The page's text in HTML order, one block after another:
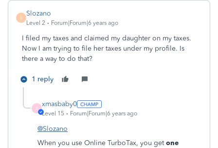
S
Slozano
Level 2 Forum|Forum|6 years ago
I filed my taxes and claimed my daughter on my taxes.
Now I am trying to file her taxes under my profile. Is
there a way to do that?
1 reply
X
xmasbaby0
Level 15 Forum|Forum|6 years ago
@Slozano
When you use Online TurboTax, you getone